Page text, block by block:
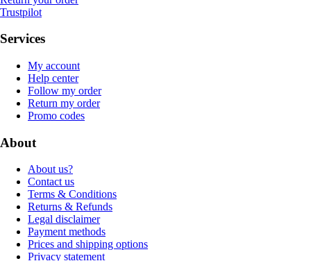
Trustpilot
Services
My account
Help center
Follow my order
Return my order
Promo codes
About
About us?
Contact us
Terms & Conditions
Returns & Refunds
Legal disclaimer
Payment methods
Prices and shipping options
Privacy statement